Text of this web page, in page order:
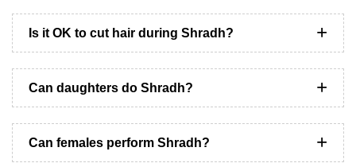
Is it OK to cut hair during Shradh?
Can daughters do Shradh?
Can females perform Shradh?